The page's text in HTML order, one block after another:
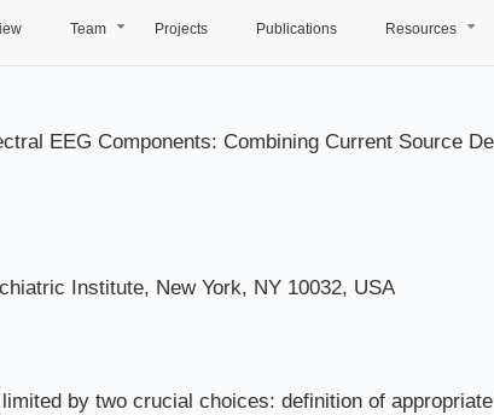
Team Projects Publications Resources
EEG Components: Combining Current Source
Institute, New York, NY 10032, USA
by two crucial choices: definition of